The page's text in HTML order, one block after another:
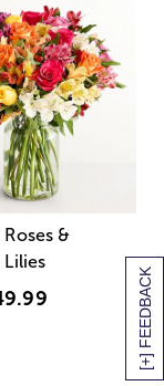
[+] FEEDBACK
&
Lilies